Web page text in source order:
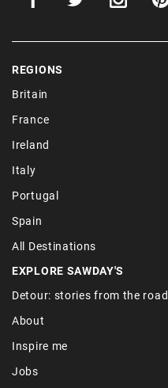
REGIONS
Britain
France
Ireland
Italy
Portugal
Spain
All Destinations
EXPLORE SAWDAY'S
Detour: stories from the road
About
Inspire me
Jobs